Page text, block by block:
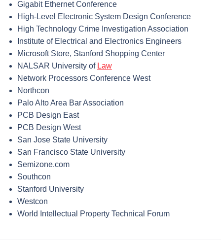
Gigabit Ethernet Conference
High-Level Electronic System Design Conference
High Technology Crime Investigation Association
Institute of Electrical and Electronics Engineers
Microsoft Store, Stanford Shopping Center
NALSAR University of Law
Network Processors Conference West
Northcon
Palo Alto Area Bar Association
PCB Design East
PCB Design West
San Jose State University
San Francisco State University
Semizone.com
Southcon
Stanford University
Westcon
World Intellectual Property Technical Forum